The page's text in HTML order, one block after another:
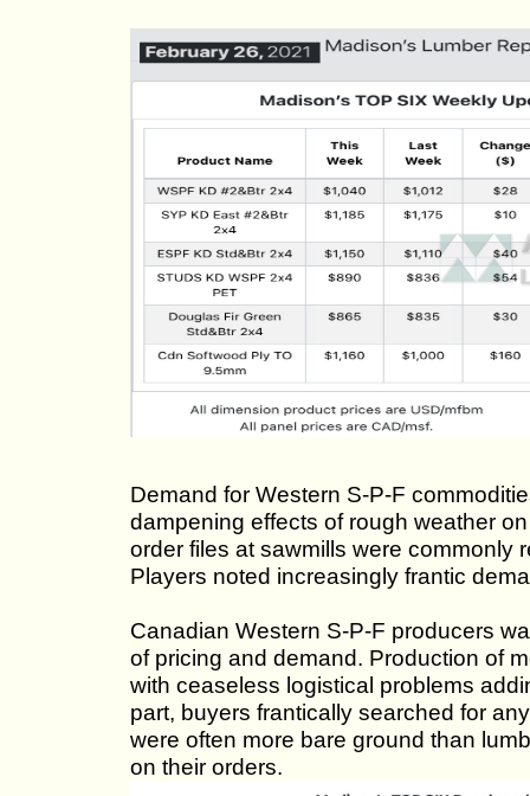
Demand for Western S-P-F
dampening effects of rough weather
order files at sawmills were commonly
Players noted increasingly frantic
Canadian Western S-P-F producers
of pricing and demand. Production of
with ceaseless logistical problems
part, buyers frantically searched for
were often more bare ground than
on their orders.